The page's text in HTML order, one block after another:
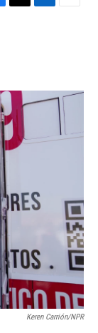
r
I
n
Keren Carrión/NPR